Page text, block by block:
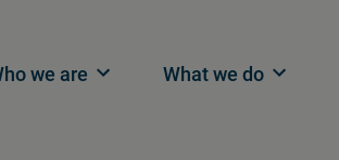
we are What we do